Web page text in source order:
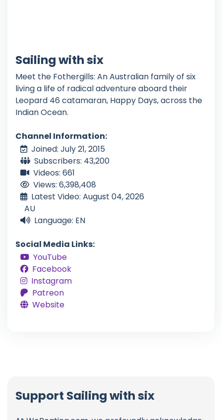
Sailing with six
Meet the Fothergills: An Australian family of six
living a life of radical adventure aboard their
Leopard 46 catamaran, Happy Days, across the
Indian Ocean.
Channel Information:
Joined: July 21, 2015
Subscribers: 43,200
Videos: 661
Views: 6,398,408
Latest Video: August 04, 2026
AU
Language: EN
Social Media Links:
YouTube
Facebook
Instagram
Patreon
Website
Support Sailing with six